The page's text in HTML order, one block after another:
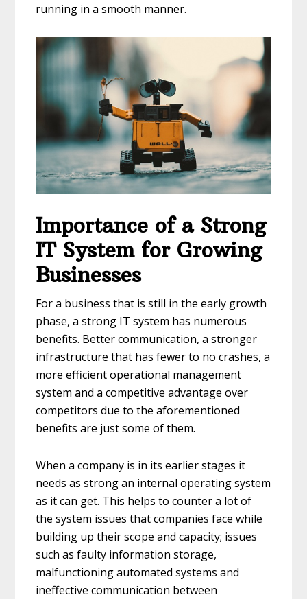
running in a smooth manner.
Importance of a Strong
IT System for Growing
Businesses
For a business that is still in the early growth
phase, a strong IT system has numerous
benefits. Better communication, a stronger
infrastructure that has fewer to no crashes, a
more efficient operational management
system and a competitive advantage over
competitors due to the aforementioned
benefits are just some of them.
When a company is in its earlier stages it
needs as strong an internal operating system
as it can get. This helps to counter a lot of
the system issues that companies face while
building up their scope and capacity; issues
such as faulty information storage,
malfunctioning automated systems and
ineffective communication between